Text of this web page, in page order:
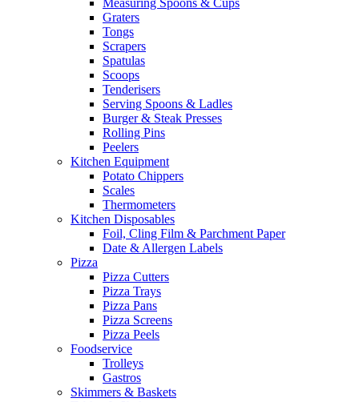
Measuring Spoons & Cups
Graters
Tongs
Scrapers
Spatulas
Scoops
Tenderisers
Serving Spoons & Ladles
Burger & Steak Presses
Rolling Pins
Peelers
Kitchen Equipment
Potato Chippers
Scales
Thermometers
Kitchen Disposables
Foil, Cling Film & Parchment Paper
Date & Allergen Labels
Pizza
Pizza Cutters
Pizza Trays
Pizza Pans
Pizza Screens
Pizza Peels
Foodservice
Trolleys
Gastros
Skimmers & Baskets